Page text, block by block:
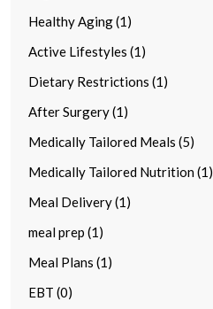
Healthy Aging (1)
Active Lifestyles (1)
Dietary Restrictions (1)
After Surgery (1)
Medically Tailored Meals (5)
Medically Tailored Nutrition (1)
Meal Delivery (1)
meal prep (1)
Meal Plans (1)
EBT (0)